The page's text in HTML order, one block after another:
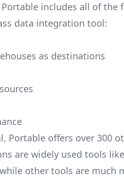
includes all of the
data integration tool:
as destinations
Portable offers over 300
are widely used tools
other tools are much